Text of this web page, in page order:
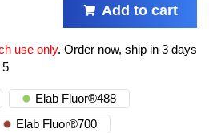
Add to cart
use only. Order now, ship in 3 days
5
Elab Fluor®488
Elab Fluor®700